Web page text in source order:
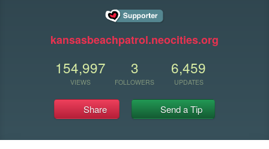
kansasbeachpatrol.neocities.org
154,997
VIEWS
3
FOLLOWERS
6,459
UPDATES
Share Send a Tip